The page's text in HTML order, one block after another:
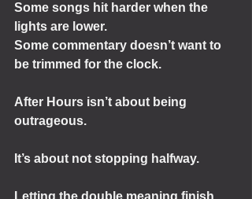
Some songs hit harder when the
lights are lower.
Some commentary doesn’t want to
be trimmed for the clock.
After Hours isn’t about being
outrageous.
It’s about not stopping halfway.
Letting the double meaning finish